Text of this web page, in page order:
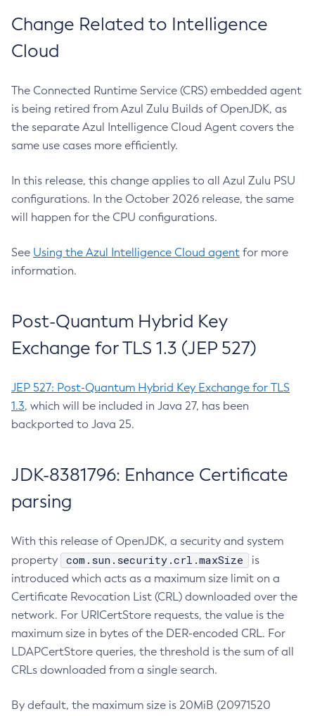
Change Related to Intelligence
Cloud
The Connected Runtime Service (CRS) embedded agent
is being retired from Azul Zulu Builds of OpenJDK, as
the separate Azul Intelligence Cloud Agent covers the
same use cases more efficiently.
In this release, this change applies to all Azul Zulu PSU
configurations. In the October 2026 release, the same
will happen for the CPU configurations.
See Using the Azul Intelligence Cloud agent for more
information.
Post-Quantum Hybrid Key
Exchange for TLS 1.3 (JEP 527)
JEP 527: Post-Quantum Hybrid Key Exchange for TLS
1.3, which will be included in Java 27, has been
backported to Java 25.
JDK-8381796: Enhance Certificate
parsing
With this release of OpenJDK, a security and system
property
com.sun.security.crl.maxSize
is
introduced which acts as a maximum size limit on a
Certificate Revocation List (CRL) downloaded over the
network. For URICertStore requests, the value is the
maximum size in bytes of the DER-encoded CRL. For
LDAPCertStore queries, the threshold is the sum of all
CRLs downloaded from a single search.
By default, the maximum size is 20MiB (20971520